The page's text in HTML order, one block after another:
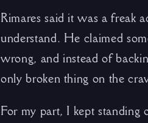
Rimares said it was a freak
understand. He claimed
wrong, and instead of
only broken thing on the
For my part, I kept standing